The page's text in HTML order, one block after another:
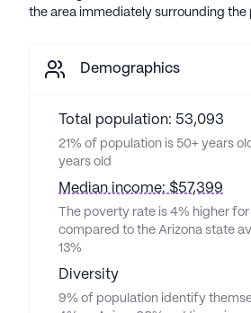
the area immediately surrounding the
Demographics
Total population: 53,093
21% of population is 50+ years
years old
Median income: $57,399
The poverty rate is 4% higher
compared to the Arizona state
13%
Diversity
9% of population identify